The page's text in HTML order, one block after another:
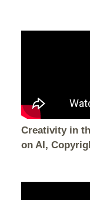
Creativity in
on AI,